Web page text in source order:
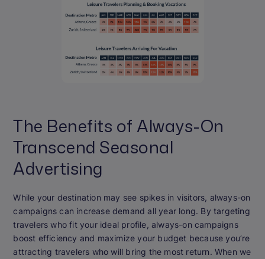
The Benefits of Always-On
Transcend Seasonal
Advertising
While your destination may see spikes in visitors, always-on
campaigns can increase demand all year long. By targeting
travelers who fit your ideal profile, always-on campaigns
boost efficiency and maximize your budget because you’re
attracting travelers who will bring the most return. When we